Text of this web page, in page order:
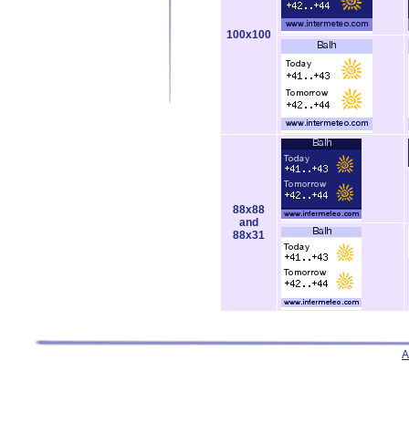
100x100
88x88
and
88x31